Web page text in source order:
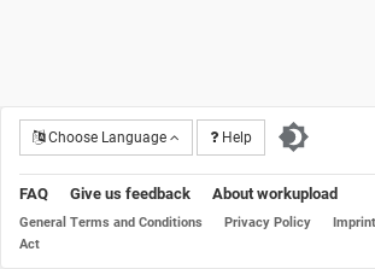
Choose Language Help
FAQ Give us feedback About workupload
General Terms and Conditions Privacy Policy Imprint
Act